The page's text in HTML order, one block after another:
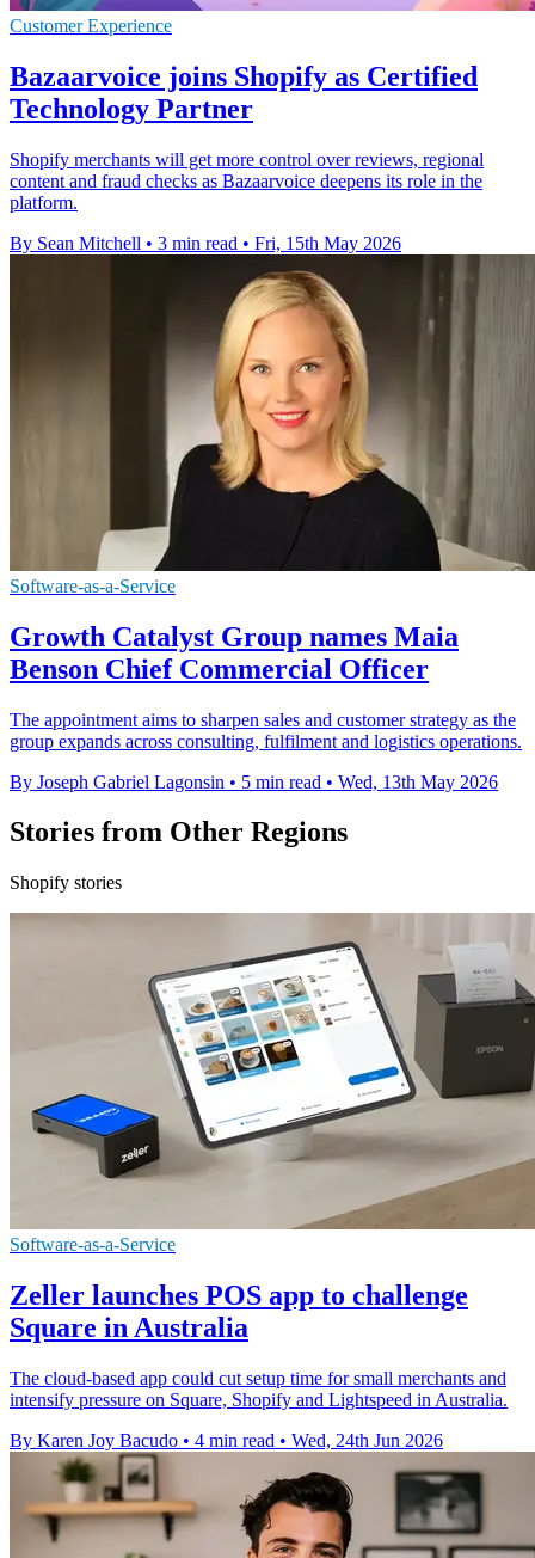
Customer Experience
Bazaarvoice joins Shopify as Certified
Technology Partner
Shopify merchants will get more control over reviews, regional
content and fraud checks as Bazaarvoice deepens its role in the
platform.
By Sean Mitchell • 3 min read • Fri, 15th May 2026
Software-as-a-Service
Growth Catalyst Group names Maia
Benson Chief Commercial Officer
The appointment aims to sharpen sales and customer strategy as the
group expands across consulting, fulfilment and logistics operations.
By Joseph Gabriel Lagonsin • 5 min read • Wed, 13th May 2026
Stories from Other Regions
Shopify stories
Software-as-a-Service
Zeller launches POS app to challenge
Square in Australia
The cloud-based app could cut setup time for small merchants and
intensify pressure on Square, Shopify and Lightspeed in Australia.
By Karen Joy Bacudo • 4 min read • Wed, 24th Jun 2026